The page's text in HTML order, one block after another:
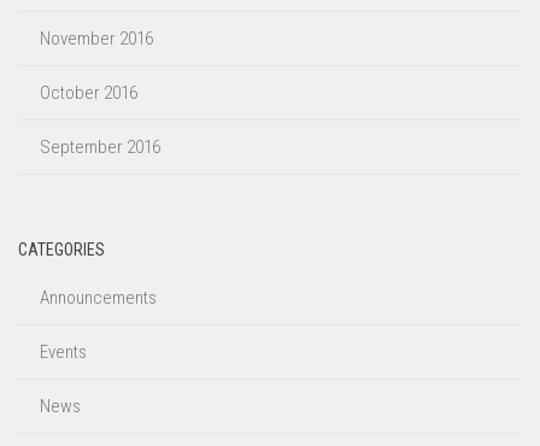
November 2016
October 2016
September 2016
CATEGORIES
Announcements
Events
News